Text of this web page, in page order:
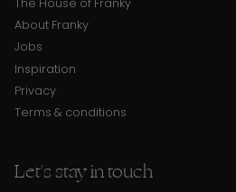
About Franky
Jobs
Inspiration
Privacy
Terms & conditions
Let's stay in touch